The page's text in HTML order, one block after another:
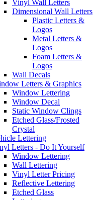
Vinyl Wall Letters
Dimensional Wall Letters
Plastic Letters &
Logos
Metal Letters &
Logos
Foam Letters &
Logos
Wall Decals
Letters & Graphics
Window Lettering
Window Decal
Static Window Clings
Etched Glass/Frosted
Crystal
Lettering
Letters - Do It Yourself
Window Lettering
Wall Lettering
Vinyl Letter Pricing
Reflective Lettering
Etched Glass